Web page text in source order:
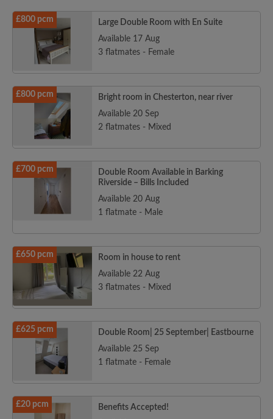
£800 pcm
Large Double Room with En Suite
Available 17 Aug
3 flatmates - Female
£800 pcm
Bright room in Chesterton, near river
Available 20 Sep
2 flatmates - Mixed
£700 pcm
Double Room Available in Barking
Riverside – Bills Included
Available 20 Aug
1 flatmate - Male
£650 pcm
Room in house to rent
Available 22 Aug
3 flatmates - Mixed
£625 pcm
Double Room| 25 September| Eastbourne
Available 25 Sep
1 flatmate - Female
£20 pcm
Benefits Accepted!